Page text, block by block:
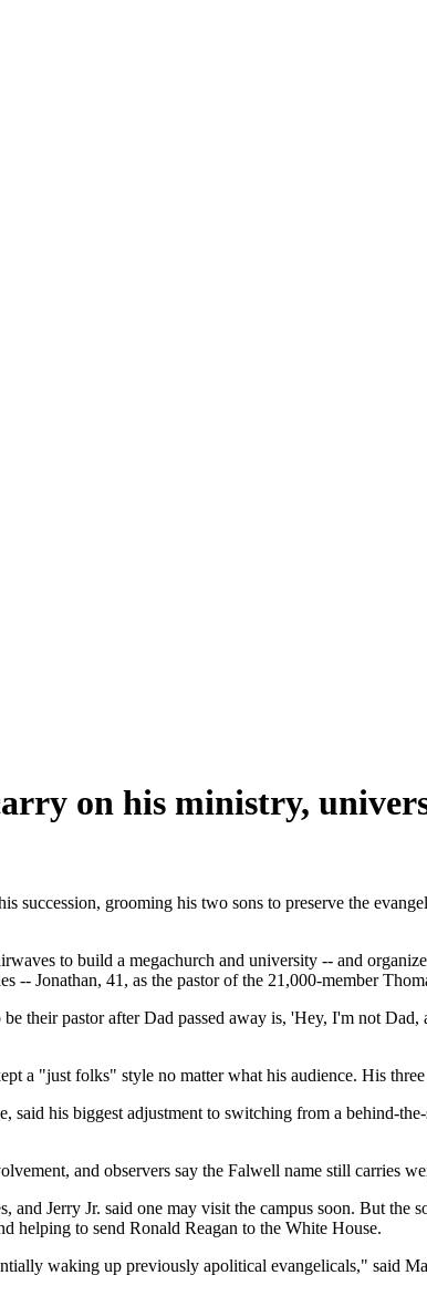
on his ministry,
grooming his two sons to preserve the
to build a megachurch and university -- and
-- Jonathan, 41, as the pastor of the 21,000-member
their pastor after Dad passed away is, 'Hey, I'm not
a "just folks" style no matter what his audience. His
his biggest adjustment to switching from a behind-
and observers say the Falwell name still carries
and Jerry Jr. said one may visit the campus soon. But
helping to send Ronald Reagan to the White House.
waking up previously apolitical evangelicals," said